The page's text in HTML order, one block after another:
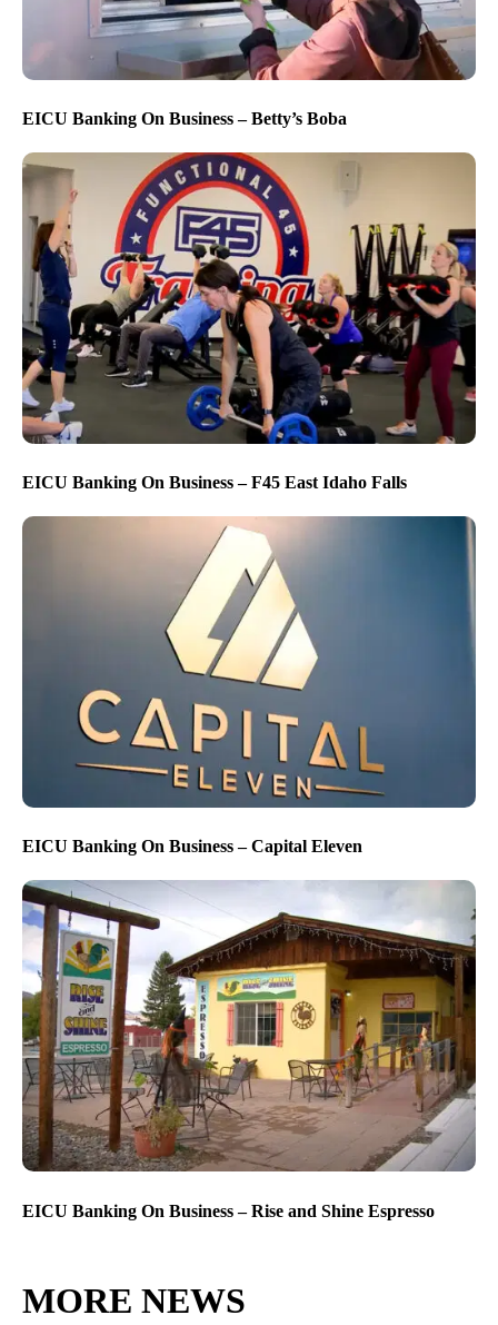
EICU Banking On Business – Betty’s Boba
EICU Banking On Business – F45 East Idaho Falls
EICU Banking On Business – Capital Eleven
EICU Banking On Business – Rise and Shine Espresso
MORE NEWS